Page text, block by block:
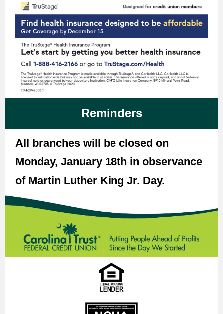
Reminders
All branches will be closed on
Monday, January 18th in observance
of Martin Luther King Jr. Day.